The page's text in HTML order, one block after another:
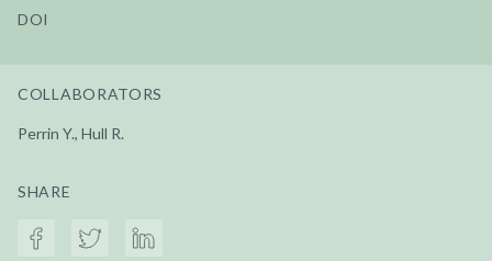
DOI
COLLABORATORS
Perrin Y., Hull R.
SHARE